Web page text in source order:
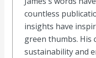
countless
insights have
green thumbs. His
sustainability and